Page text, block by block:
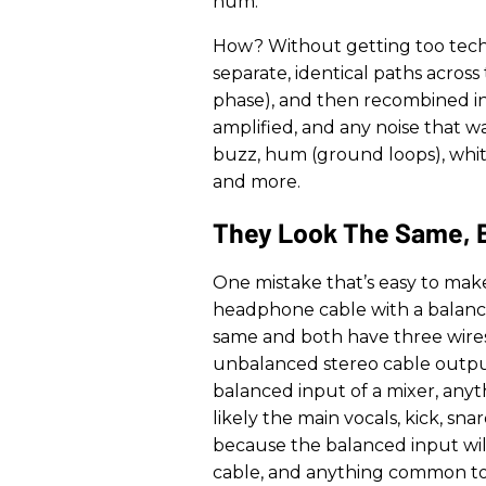
How? Without getting too
separate, identical paths
phase), and then recombined
amplified, and any noise that
buzz, hum (ground loops),
and more.
They Look The Same,
One mistake that’s easy to
headphone cable with a
same and both have three
unbalanced stereo cable
balanced input of a mixer,
likely the main vocals, kick,
because the balanced input
cable, and anything common